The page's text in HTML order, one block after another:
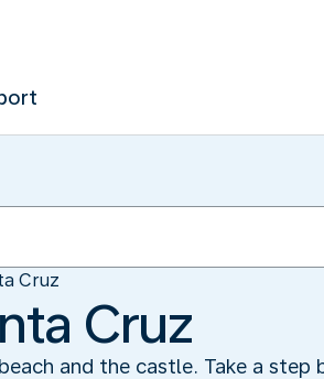
Cruz
Cruz
and the castle. Take a step